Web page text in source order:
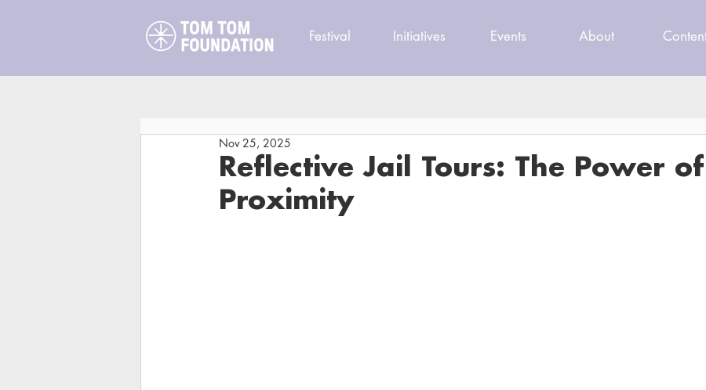
Festival Initiatives Events About
Reflective Jail Tours: The Power of
Proximity
Nov 25, 2025